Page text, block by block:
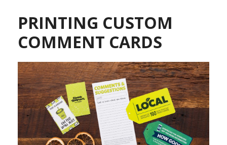
PRINTING CUSTOM
COMMENT CARDS